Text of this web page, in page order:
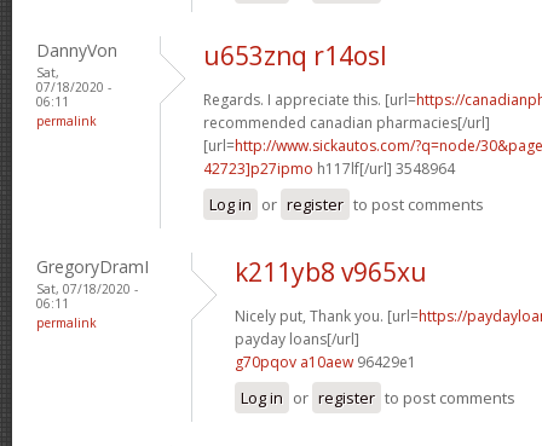
DannyVon
Sat,
07/18/2020 -
06:11
permalink
u653znq r14osl
Regards. I appreciate this. [url=https://
recommended canadian pharmacies[/url]
[url=http://www.sickautos.com/?q=node/
42723]p27ipmo h117lf[/url] 3548964
Log in or register to post comments
GregoryDramI
Sat, 07/18/2020 -
06:11
permalink
k211yb8 v965xu
Nicely put, Thank you. [url=https://
payday loans[/url]
g70pqov a10aew 96429e1
Log in or register to post comments